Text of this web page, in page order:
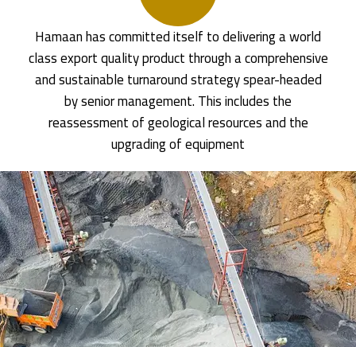
Hamaan has committed itself to delivering a world
class export quality product through a comprehensive
and sustainable turnaround strategy spear-headed
by senior management. This includes the
reassessment of geological resources and the
upgrading of equipment